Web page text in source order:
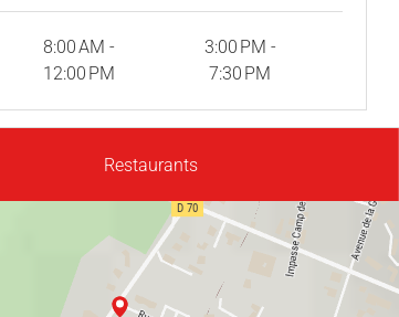
8:00 AM -
12:00 PM
3:00 PM -
7:30 PM
Restaurants